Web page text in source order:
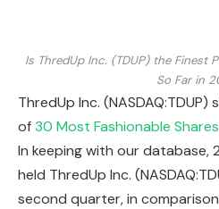
Is ThredUp Inc. (TDUP) the Finest
So Far in
ThredUp Inc.
of30 Most Fashionable
In keeping with our database,
held ThredUp Inc.
second quarter, in